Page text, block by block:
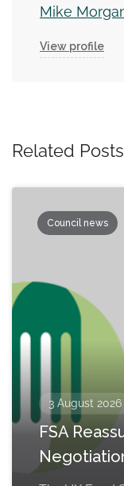
Mike
View profile
Related Posts
Council news
3 August 2026
FSA